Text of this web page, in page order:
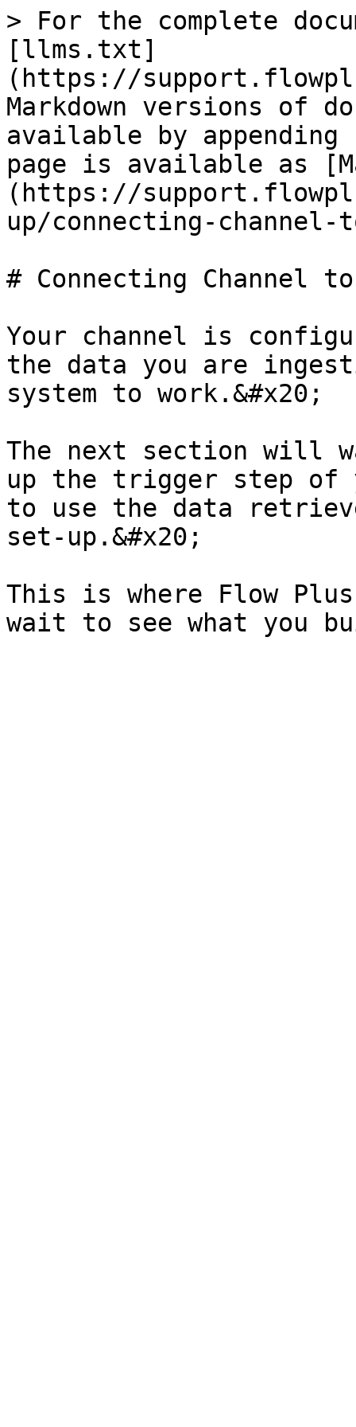
> For the complete
[llms.txt]
(https://
Markdown versions of
available by
page is available as
(https://
up/connecting-
# Connecting Channel
Your channel is
the data you are
system to work.&#x20;
The next section will
up the trigger step of
to use the data
set-up.&#x20;
This is where Flow